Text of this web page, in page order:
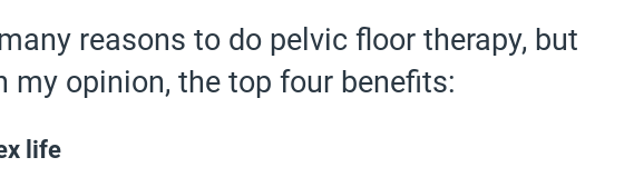
reasons to do pelvic floor therapy, but
my opinion, the top four benefits:
life